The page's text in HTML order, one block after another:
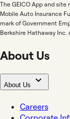
The GEICO App and site
Mobile Auto Insurance
mark of Government
Berkshire Hathaway Inc.